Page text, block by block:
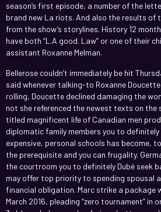
season’s first episode, a number of the
brand new La riots. And also the results
from the show’s storylines. History 12
have both “L.A good. Law” or one of their
assistant Roxanne Melman.
Bellerose couldn’t immediately be hit
said whenever talking-to Roxanne
rolling, Doucette declined damaging the
not she referenced the newest texts on the
titled magnificent life of Canadian men
diplomatic family members you to
expensive, personal schools has become,
the prerequisite and you can frugality.
the courtroom you to definitely Dubé seek
may offer top priority to spending spousal
financial obligation. Marc strike a package
March 2016, pleading “zero tournament” in